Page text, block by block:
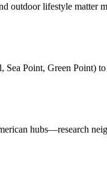
outdoor lifestyle matter
Point, Green Point)
hubs—research